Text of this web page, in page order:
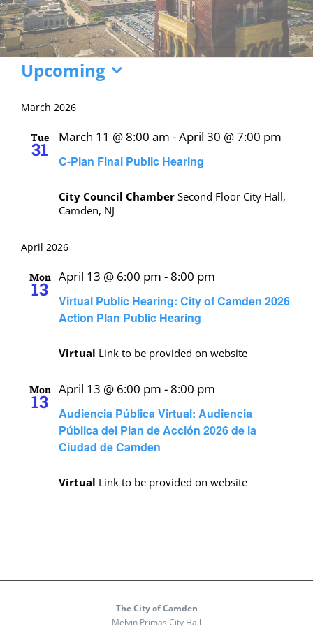
Events
Upcoming
date.
March 2026
Tue
31
C-Plan Final Public Hearing
March 11 @ 8:00 am -April 30 @ 7:00 pm
City Council Chamber Second Floor City Hall,
Camden, NJ
April 2026
Mon
13
Virtual Public Hearing: City of Camden 2026
Action Plan Public Hearing
April 13 @ 6:00 pm -8:00 pm
Virtual Link to be provided on website
Mon
13
Audiencia Pública Virtual: Audiencia
Pública del Plan de Acción 2026 de la
Ciudad de Camden
April 13 @ 6:00 pm -8:00 pm
Virtual Link to be provided on website
The City of Camden
Melvin Primas City Hall